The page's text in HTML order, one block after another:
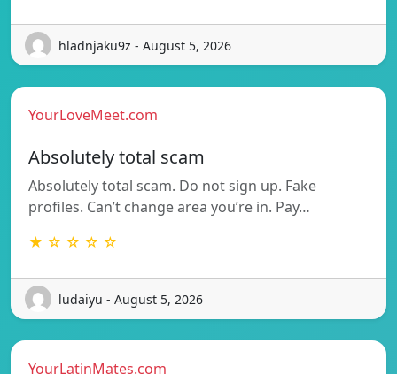
hladnjaku9z - August 5, 2026
YourLoveMeet.com
Absolutely total scam
Absolutely total scam. Do not sign up. Fake
profiles. Can’t change area you’re in. Pay…
★ ☆ ☆ ☆ ☆
ludaiyu - August 5, 2026
YourLatinMates.com